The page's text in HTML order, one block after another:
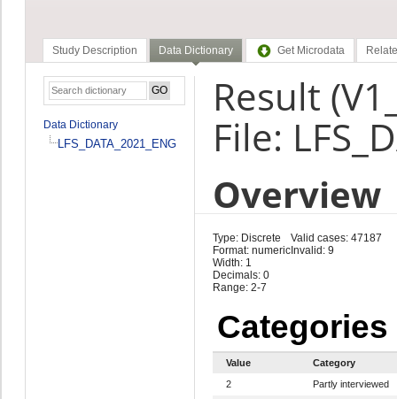
Study Description Data Dictionary Get Microdata
Data Dictionary
LFS_DATA_2021_ENG
Result
File:
Overview
Type: Discrete
Format: numeric
Width: 1
Decimals: 0
Range: 2-7
Valid cases: 47187
Invalid: 9
Categories
Value
Category
2
Partly interviewed